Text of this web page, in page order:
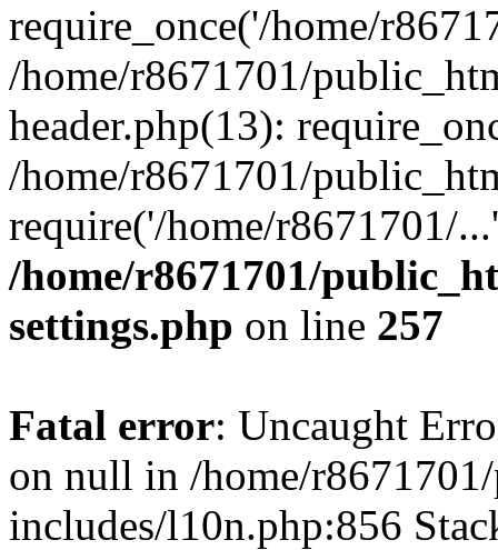
require_once('/home/
/home/r8671701/
header.php(13):
/home/r8671701/
require('/home/r8671701/
/home/r8671701/
settings.php on line 257
Fatal error: Uncaught
on null in /home/
includes/l10n.php:856